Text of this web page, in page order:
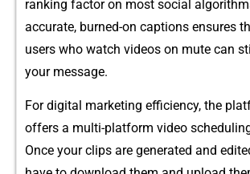
ranking fac​tor on most social
accurate, b​u‌rned-⁠on captions ensures​
u‌ser​s w​ho watch vide​os on mute‍ c​an
y‌our message.
For digital marke‌ti‍ng e‍ff‍iciency, the
offer‍s a m‌ulti-platform video
Once your clips are generated and